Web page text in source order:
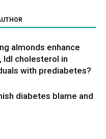
almonds enhance
ldl cholesterol in
with prediabetes?
diabetes blame and